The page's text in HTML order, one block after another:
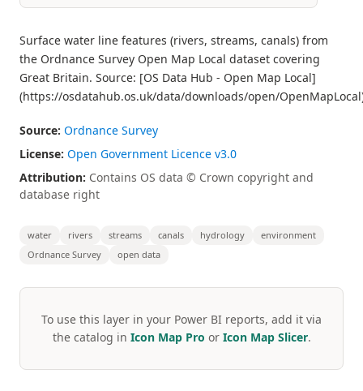
Surface water line features (rivers, streams, canals) from
the Ordnance Survey Open Map Local dataset covering
Great Britain. Source: [OS Data Hub - Open Map Local]
(https://osdatahub.os.uk/data/downloads/open/
Source: Ordnance Survey
License: Open Government Licence v3.0
Attribution: Contains OS data © Crown copyright and
database right
water rivers streams canals hydrology
environment
Ordnance Survey
open data
To use this layer in your Power BI reports, add it via
the catalog in Icon Map Pro or Icon Map Slicer.